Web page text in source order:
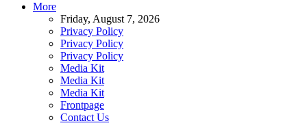
More
Friday, August 7, 2026
Privacy Policy
Privacy Policy
Privacy Policy
Media Kit
Media Kit
Media Kit
Frontpage
Contact Us